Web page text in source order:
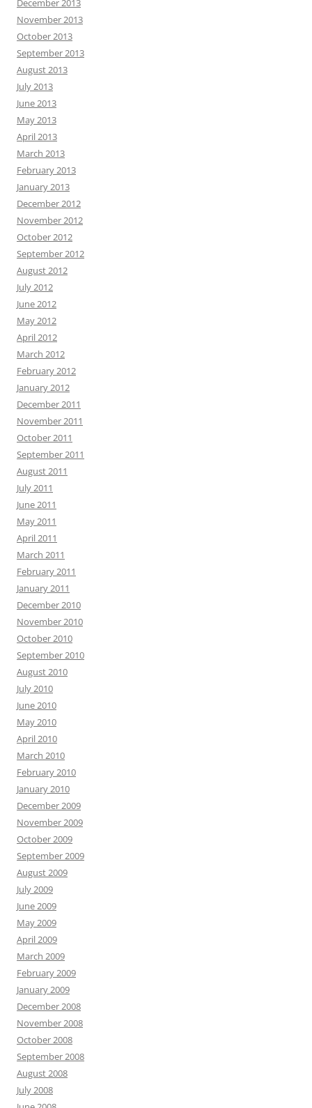
December 2013
November 2013
October 2013
September 2013
August 2013
July 2013
June 2013
May 2013
April 2013
March 2013
February 2013
January 2013
December 2012
November 2012
October 2012
September 2012
August 2012
July 2012
June 2012
May 2012
April 2012
March 2012
February 2012
January 2012
December 2011
November 2011
October 2011
September 2011
August 2011
July 2011
June 2011
May 2011
April 2011
March 2011
February 2011
January 2011
December 2010
November 2010
October 2010
September 2010
August 2010
July 2010
June 2010
May 2010
April 2010
March 2010
February 2010
January 2010
December 2009
November 2009
October 2009
September 2009
August 2009
July 2009
June 2009
May 2009
April 2009
March 2009
February 2009
January 2009
December 2008
November 2008
October 2008
September 2008
August 2008
July 2008